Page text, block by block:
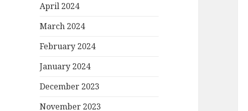
April 2024
March 2024
February 2024
January 2024
December 2023
November 2023